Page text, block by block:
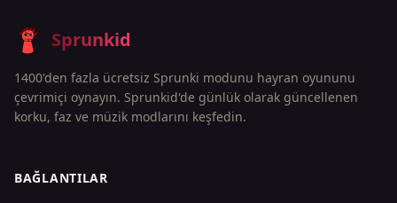
Sprunkid
1400'den fazla ücretsiz Sprunki modunu hayran oyununu
çevrimiçi oynayın. Sprunkid'de günlük olarak güncellenen
korku, faz ve müzik modlarını keşfedin.
BAĞLANTILAR